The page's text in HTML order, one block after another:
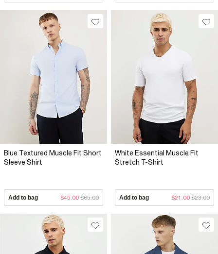
Blue Textured Muscle Fit Short
Sleeve Shirt
Add to bag $45.00 $65.00
White Essential Muscle Fit
Stretch T-Shirt
Add to bag $21.00 $23.00